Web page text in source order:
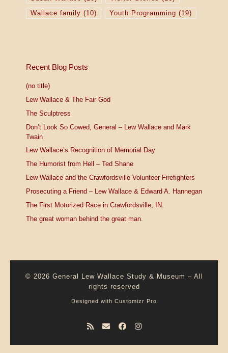
Wallace family (10) Youth Programming (19)
Recent Blog Posts
(no title)
Lew Wallace & The Fair God
The Sculptress
Don’t Look So Cowed, General – Lew Wallace and Mark
Twain
Lew Wallace’s Recognition of Memorial Day
The Humorist from Hell – Ted Shane
Lew Wallace and the Crawfordsville Volunteer Firefighters
Prosecuting a Friend – Lew Wallace & Edward A. Hannegan
The First Motorized Race in Crawfordsville, IN.
The great woman behind the great man.
© 2026 General Lew Wallace Study & Museum – All
rights reserved
Designed with Customizr Pro